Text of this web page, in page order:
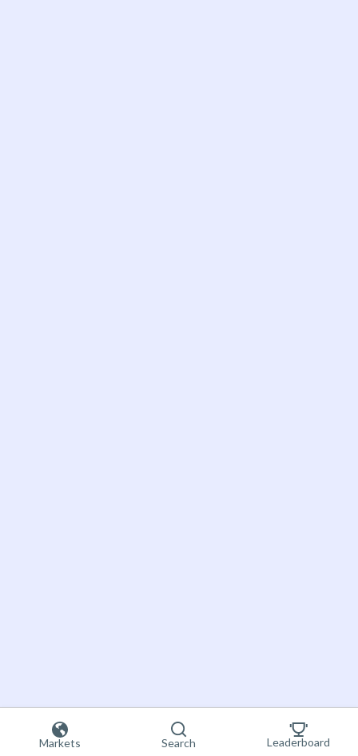
Markets Search Leaderboard